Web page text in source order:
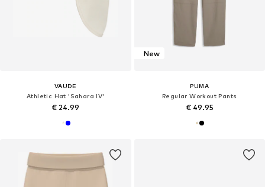
VAUDE
Athletic Hat 'Sahara IV'
€ 24.99
New
PUMA
Regular Workout Pants
€ 49.95